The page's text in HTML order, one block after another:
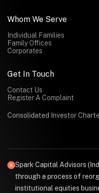
Whom We Serve
Individual Families
Family Offices
Corporates
Get In Touch
Contact Us
Register A Complaint
Consolidated Investor
Spark Capital Advisors
through a process of
institutional equities